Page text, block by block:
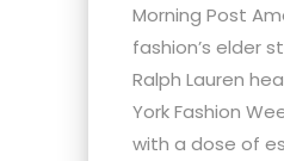
Morning Post
fashion’s elder
Ralph Lauren
York Fashion
with a dose of